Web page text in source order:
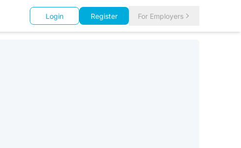
Login Register For Employers